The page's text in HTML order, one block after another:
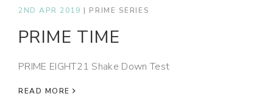
2ND APR 2019 | PRIME SERIES
PRIME TIME
PRIME EIGHT21 Shake Down Test
READ MORE